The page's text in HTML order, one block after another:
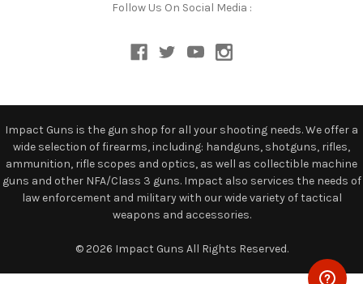
Follow Us On Social Media :
Impact Guns is the gun shop for all your shooting needs. We offer a
wide selection of firearms, including: handguns, shotguns, rifles,
ammunition, rifle scopes and optics, as well as collectible machine
guns and other NFA/Class 3 guns. Impact also services the needs of
law enforcement and military with our wide variety of tactical
weapons and accessories.
© 2026 Impact Guns All Rights Reserved.